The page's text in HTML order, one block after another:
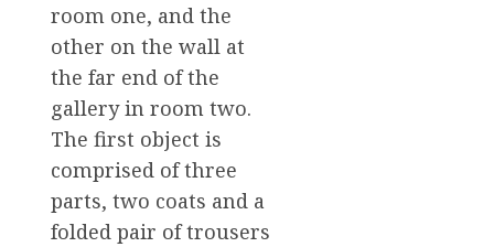
room one, and the
other on the wall at
the far end of the
gallery in room two.
The first object is
comprised of three
parts, two coats and a
folded pair of trousers